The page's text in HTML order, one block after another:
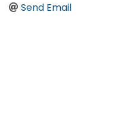
Send Email